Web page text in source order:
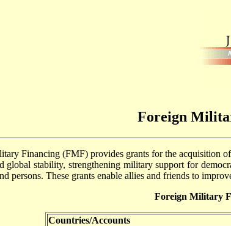
Foreign
Financing (FMF) provides grants for the acquisition
global stability, strengthening military support for
persons. These grants enable allies and friends to
Foreign Military
Countries/Accounts